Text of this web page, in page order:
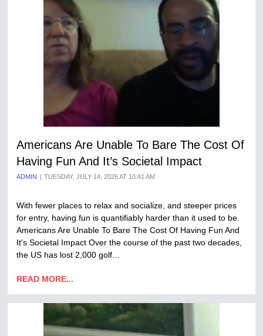
Americans Are Unable To Bare The Cost Of
Having Fun And It’s Societal Impact
ADMIN TUESDAY, JULY 14, 2026 AT 10:41 AM
With fewer places to relax and socialize, and steeper prices
for entry, having fun is quantifiably harder than it used to be.
Americans Are Unable To Bare The Cost Of Having Fun And
It's Societal Impact Over the course of the past two decades,
the US has lost 2,000 golf…
READ MORE...